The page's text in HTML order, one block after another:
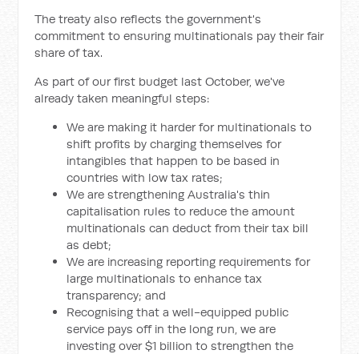
The treaty also reflects the government's
commitment to ensuring multinationals pay their fair
share of tax.
As part of our first budget last October, we've
already taken meaningful steps:
We are making it harder for multinationals to
shift profits by charging themselves for
intangibles that happen to be based in
countries with low tax rates;
We are strengthening Australia's thin
capitalisation rules to reduce the amount
multinationals can deduct from their tax bill
as debt;
We are increasing reporting requirements for
large multinationals to enhance tax
transparency; and
Recognising that a well-equipped public
service pays off in the long run, we are
investing over $1 billion to strengthen the